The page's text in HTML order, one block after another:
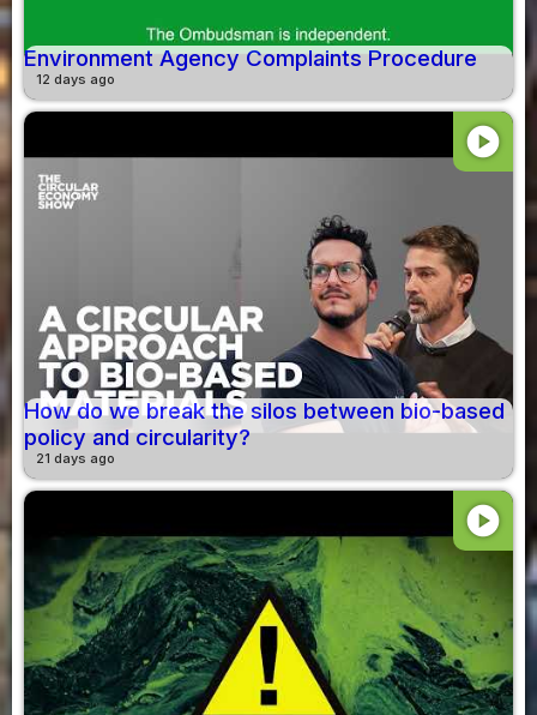
Environment Agency Complaints Procedure
12 days ago
play_circle
How do we break the silos between bio-based
policy and circularity?
21 days ago
play_circle